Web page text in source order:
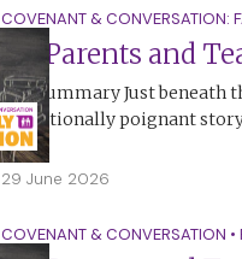
COVENANT & CONVERSATION:
On Parents and
The Summary Just beneath
exceptionally poignant
God,…
29 June 2026
COVENANT & CONVERSATION •